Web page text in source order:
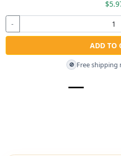
-
ADD TO
🚫 Free shipping